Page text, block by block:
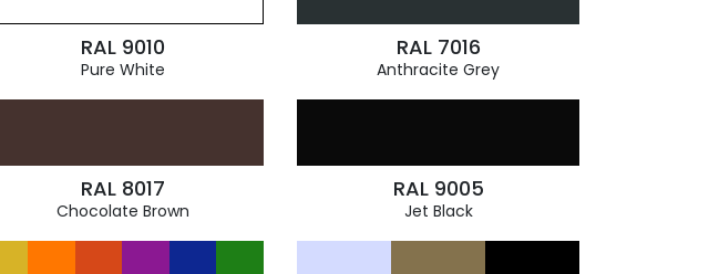
RAL 9010
Pure White
RAL 7016
Anthracite Grey
RAL 8017
Chocolate Brown
RAL 9005
Jet Black